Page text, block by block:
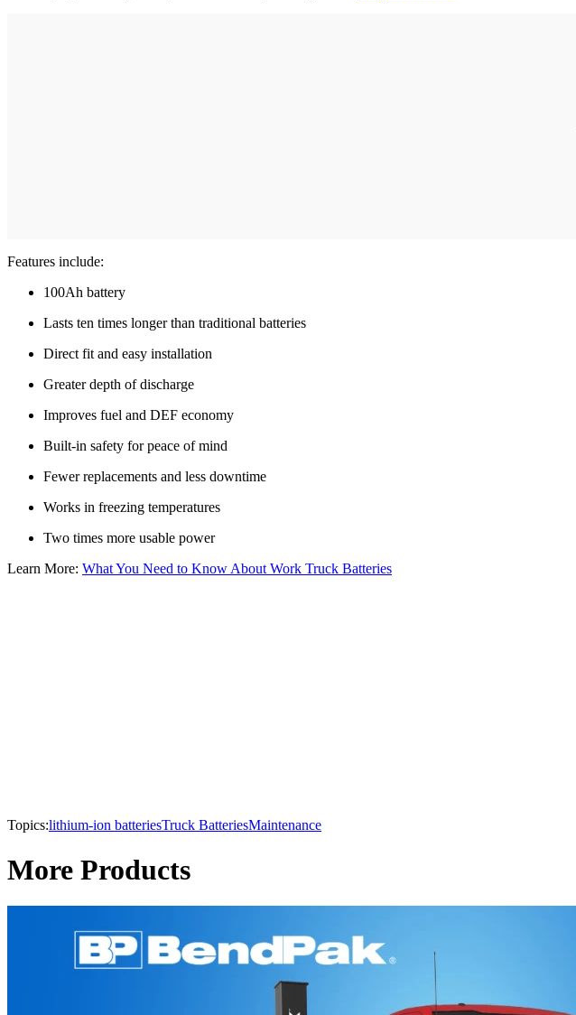
Features include:
100Ah battery
Lasts ten times longer than traditional batteries
Direct fit and easy installation
Greater depth of discharge
Improves fuel and DEF economy
Built-in safety for peace of mind
Fewer replacements and less downtime
Works in freezing temperatures
Two times more usable power
Learn More: What You Need to Know About Work Truck Batteries
Topics:lithium-ion batteriesTruck BatteriesMaintenance
More Products